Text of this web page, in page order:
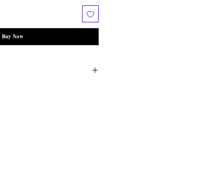
Buy Now